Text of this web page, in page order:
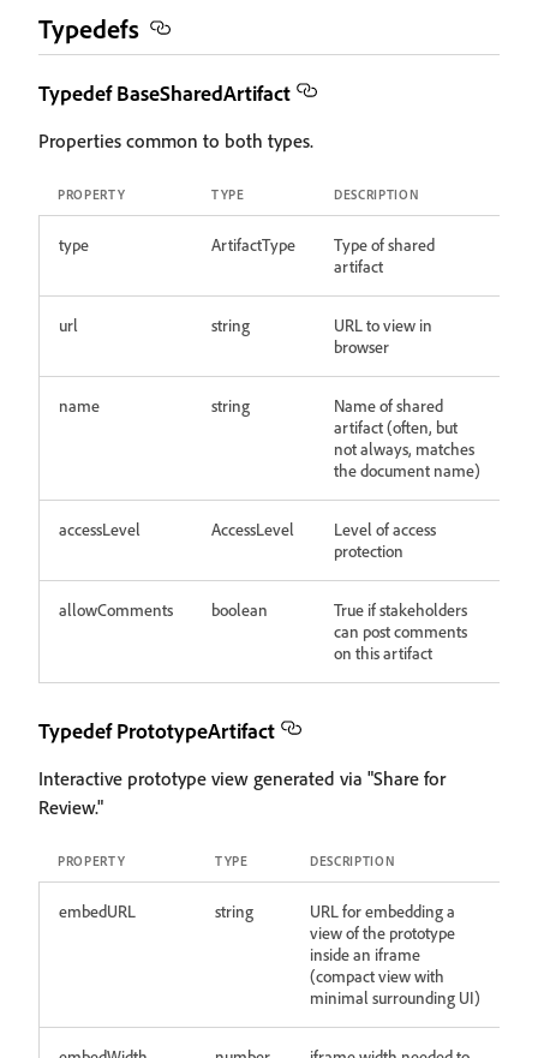
Typedefs
Typedef BaseSharedArtifact
Properties common to both types.
PROPERTY TYPE DESCRIPTION
type ArtifactType
Type of shared
artifact
url string
URL to view in
browser
name string
Name of shared
artifact (often, but
not always, matches
the document name)
accessLevel AccessLevel
Level of access
protection
allowComments boolean
True if stakeholders
can post comments
on this artifact
Typedef PrototypeArtifact
Interactive prototype view generated via "Share for
Review."
PROPERTY TYPE DESCRIPTION
embedURL string
URL for embedding a
view of the prototype
inside an iframe
(compact view with
minimal surrounding UI)